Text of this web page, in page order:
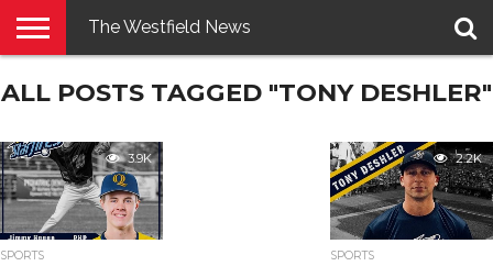
E-
PENNYSAVER
CONTACT
LOGIN
The Westfield News
ALL POSTS TAGGED "TONY DESHLER"
3.9K
SPORTS
2.2K
SPORTS